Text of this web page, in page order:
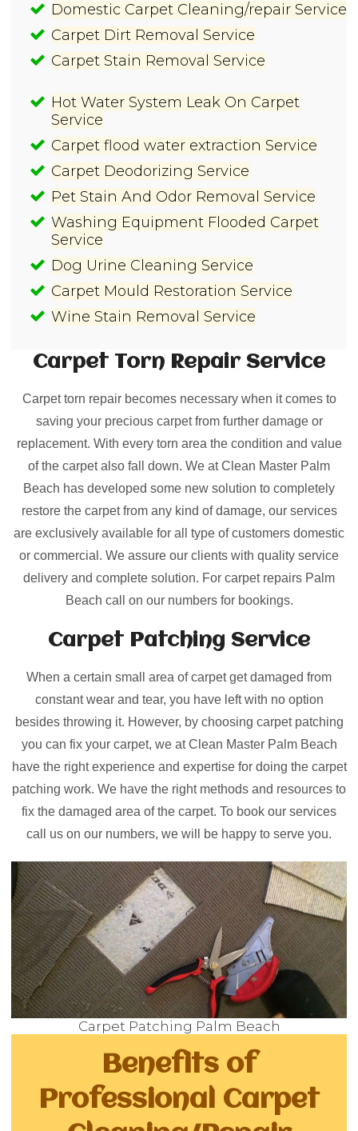
Domestic Carpet Cleaning/repair Service
Carpet Dirt Removal Service
Carpet Stain Removal Service
Hot Water System Leak On Carpet
Service
Carpet flood water extraction Service
Carpet Deodorizing Service
Pet Stain And Odor Removal Service
Washing Equipment Flooded Carpet
Service
Dog Urine Cleaning Service
Carpet Mould Restoration Service
Wine Stain Removal Service
Carpet Torn RepairService
Carpet torn repair becomes necessary when it comes to
saving your precious carpet from further damage or
replacement. With every torn area the condition and value
of the carpet also fall down. We at Clean Master Palm
Beach has developed some new solution to completely
restore the carpet from any kind of damage, our services
are exclusively available for all type of customers domestic
or commercial. We assure our clients with quality service
delivery and complete solution. For carpet repairs Palm
Beach call on our numbers for bookings.
Carpet Patching Service
When a certain small area of carpet get damaged from
constant wear and tear, you have left with no option
besides throwing it. However, by choosing carpet patching
you can fix your carpet, we at Clean Master Palm Beach
have the right experience and expertise for doing the carpet
patching work. We have the right methods and resources to
fix the damaged area of the carpet. To book our services
call us on our numbers, we will be happy to serve you.
Carpet Patching Palm Beach
Benefits of
Professional Carpet